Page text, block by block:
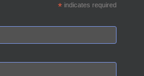
*indicates required